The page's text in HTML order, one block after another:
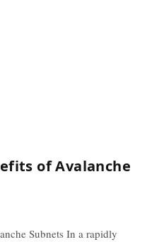
of Avalanche
Subnets In a rapidly